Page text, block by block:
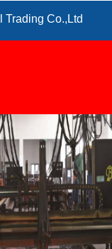
Trading Co.,Ltd